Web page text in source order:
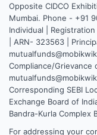
Opposite CIDCO
Mumbai. Phone - +91
Individual |
| ARN- 323563 |
Compliance/Grievance
Corresponding SEBI
Exchange Board of
Bandra-Kurla Complex
For addressing your